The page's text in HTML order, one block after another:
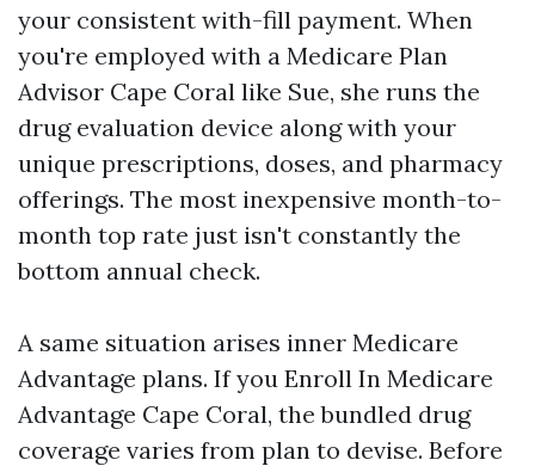
your consistent with-fill payment. When
you're employed with a Medicare Plan
Advisor Cape Coral like Sue, she runs the
drug evaluation device along with your
unique prescriptions, doses, and pharmacy
offerings. The most inexpensive month-to-
month top rate just isn't constantly the
bottom annual check.
A same situation arises inner Medicare
Advantage plans. If you Enroll In Medicare
Advantage Cape Coral, the bundled drug
coverage varies from plan to devise. Before